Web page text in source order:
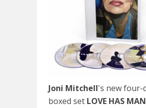
Joni Mitchell's new four-
boxed set LOVE HAS